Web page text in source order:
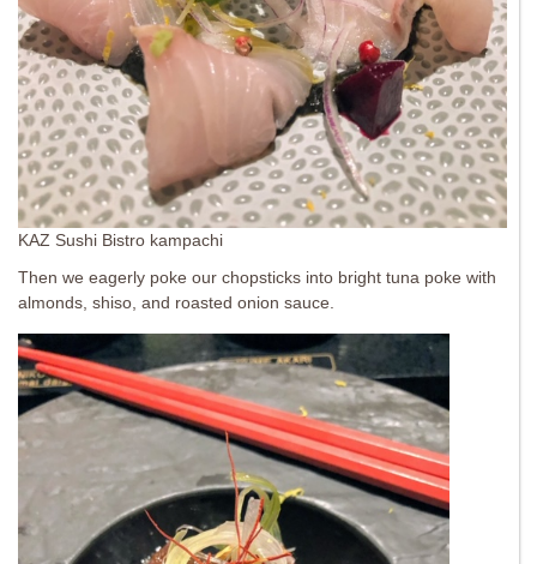
KAZ Sushi Bistro kampachi
Then we eagerly poke our chopsticks into bright tuna poke with
almonds, shiso, and roasted onion sauce.